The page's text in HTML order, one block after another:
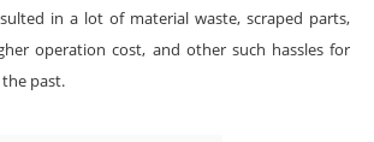
in a lot of material waste, scraped parts,
operation cost, and other such hassles for
past.